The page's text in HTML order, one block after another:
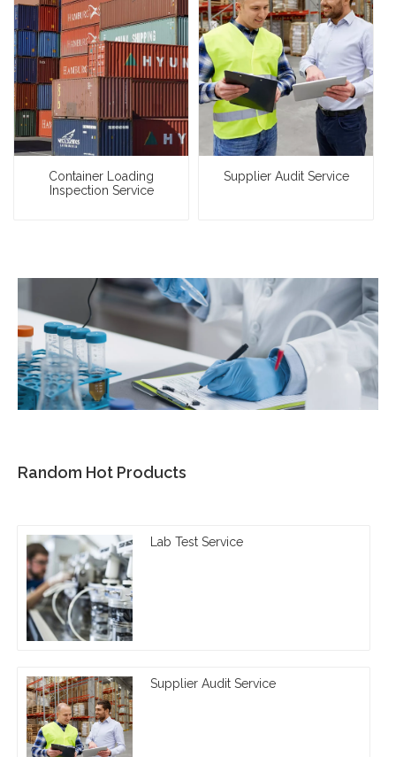
Container Loading
Inspection Service
Supplier Audit Service
Random Hot Products
Lab Test Service
Supplier Audit Service